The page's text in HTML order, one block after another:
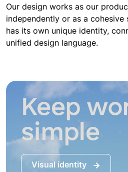
Our design works as our
independently or as a cohesive
has its own unique identity,
unified design language.
Keep
simple
Visual identity